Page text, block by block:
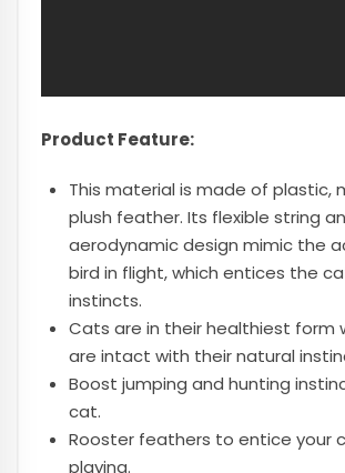
Product Feature:
This material is made of plastic,
plush feather. Its flexible string
aerodynamic design mimic the
bird in flight, which entices the
instincts.
Cats are in their healthiest form
are intact with their natural
Boost jumping and hunting
cat.
Rooster feathers to entice your
playing.